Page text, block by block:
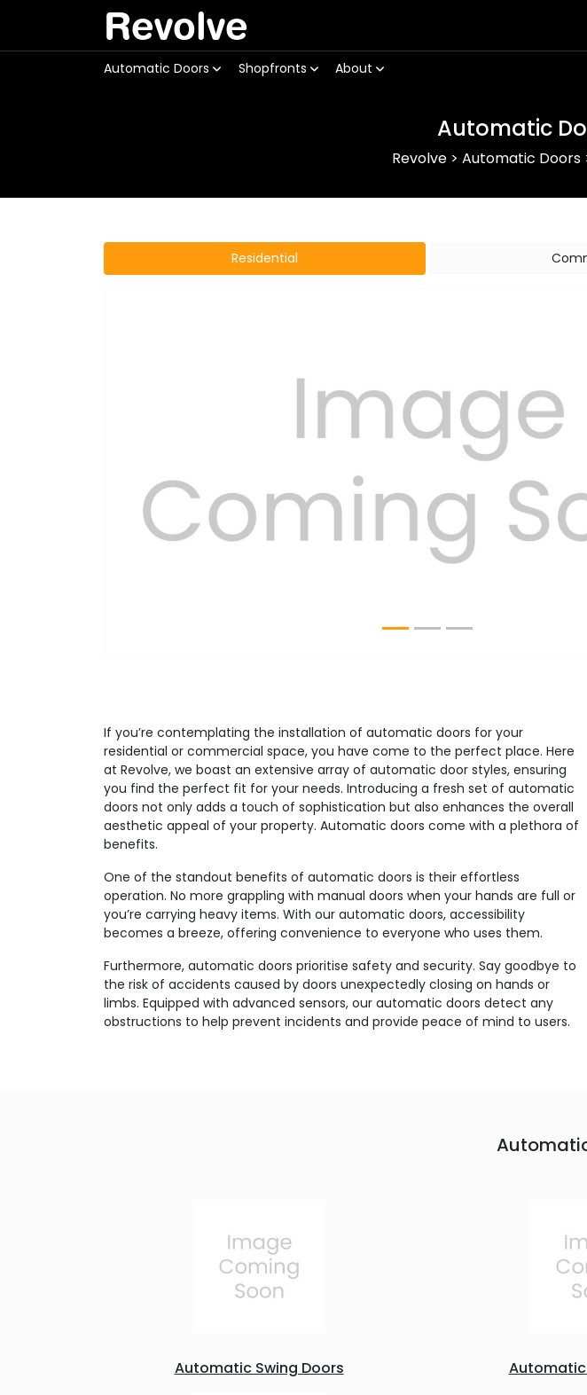
Revolve
Automatic Doors Shopfronts About
Automatic
Revolve > Automatic Doors
Residential
Previous
If you’re contemplating the installation of automatic doors for your
residential or commercial space, you have come to the perfect place. Here
at Revolve, we boast an extensive array of automatic door styles, ensuring
you find the perfect fit for your needs. Introducing a fresh set of automatic
doors not only adds a touch of sophistication but also enhances the overall
aesthetic appeal of your property. Automatic doors come with a plethora of
benefits.
One of the standout benefits of automatic doors is their effortless
operation. No more grappling with manual doors when your hands are full or
you’re carrying heavy items. With our automatic doors, accessibility
becomes a breeze, offering convenience to everyone who uses them.
Furthermore, automatic doors prioritise safety and security. Say goodbye to
the risk of accidents caused by doors unexpectedly closing on hands or
limbs. Equipped with advanced sensors, our automatic doors detect any
obstructions to help prevent incidents and provide peace of mind to users.
Automatic Swing Doors Automatic